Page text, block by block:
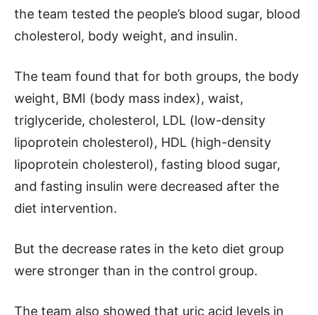
the team tested the people’s blood sugar, blood
cholesterol, body weight, and insulin.
The team found that for both groups, the body
weight, BMI (body mass index), waist,
triglyceride, cholesterol, LDL (low-density
lipoprotein cholesterol), HDL (high-density
lipoprotein cholesterol), fasting blood sugar,
and fasting insulin were decreased after the
diet intervention.
But the decrease rates in the keto diet group
were stronger than in the control group.
The team also showed that uric acid levels in